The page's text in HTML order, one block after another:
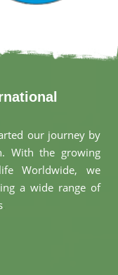
our journey by
With the growing
Worldwide, we
a wide range of